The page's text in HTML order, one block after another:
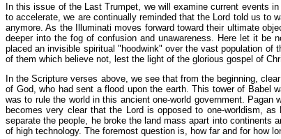
In this issue of the Last Trumpet, we will examine current events
to accelerate, we are continually reminded that the Lord told us to
anymore. As the Illuminati moves forward toward their ultimate
deeper into the fog of confusion and unawareness. Here let it
placed an invisible spiritual "hoodwink" over the vast population
of them which believe not, lest the light of the glorious gospel of
In the Scripture verses above, we see that from the beginning,
of God, who had sent a flood upon the earth. This tower of Babel
was to rule the world in this ancient one-world government.
becomes very clear that the Lord is opposed to one-worldism,
separate the people, he broke the land mass apart into continents
of high technology. The foremost question is, how far and for how